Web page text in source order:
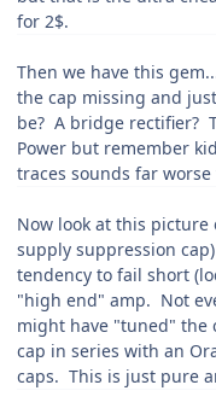
for 2$.
Then we have this
the cap missing and
be? A bridge rectifier?
Power but remember
traces sounds far
Now look at this picture
supply suppression
tendency to fail short
"high end" amp. Not
might have "tuned" the
cap in series with an
caps. This is just pure